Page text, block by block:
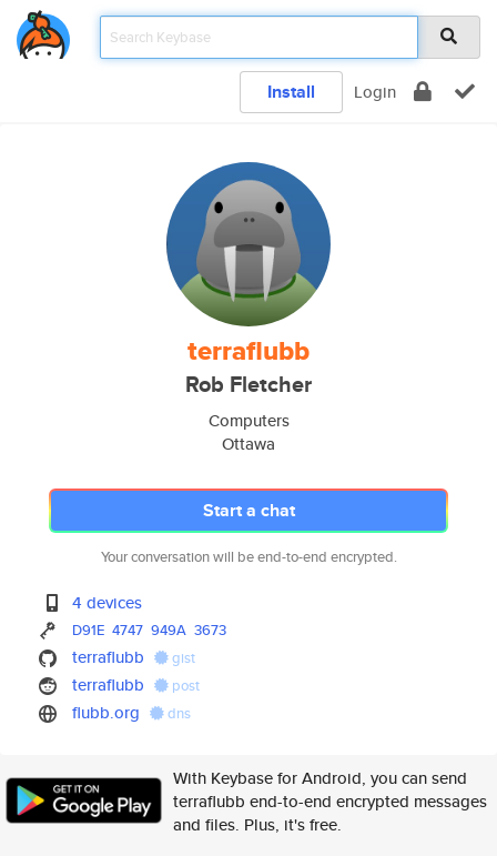
Install Login
terraflubb
Rob Fletcher
Computers
Ottawa
Start a chat
Your conversation will be end-to-end encrypted.
4 devices
D91E 4747 949A 3673
terraflubb gist
terraflubb post
flubb.org dns
With Keybase for Android, you can send
terraflubb end-to-end encrypted messages
and files. Plus, it's free.